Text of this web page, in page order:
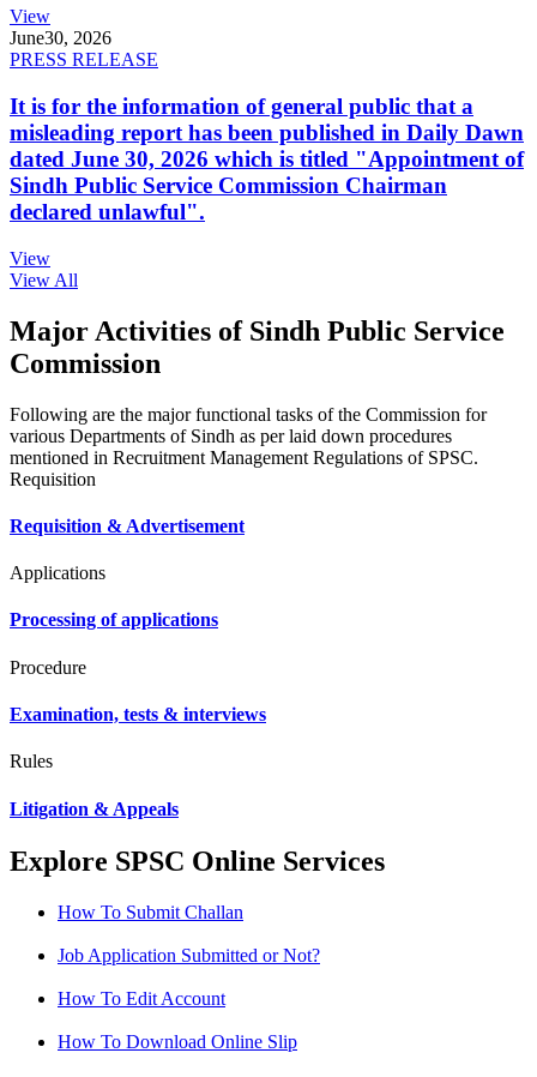
View
June30, 2026
PRESS RELEASE
It is for the information of general public that a
misleading report has been published in Daily Dawn
dated June 30, 2026 which is titled "Appointment of
Sindh Public Service Commission Chairman
declared unlawful".
View
View All
Major Activities of Sindh Public Service
Commission
Following are the major functional tasks of the Commission for
various Departments of Sindh as per laid down procedures
mentioned in Recruitment Management Regulations of SPSC.
Requisition
Requisition & Advertisement
Applications
Processing of applications
Procedure
Examination, tests & interviews
Rules
Litigation & Appeals
Explore SPSC Online Services
How To Submit Challan
Job Application Submitted or Not?
How To Edit Account
How To Download Online Slip